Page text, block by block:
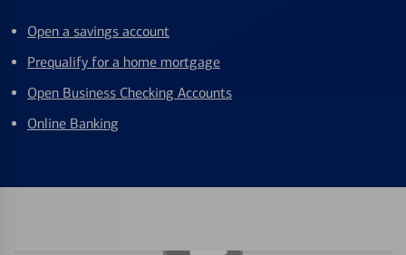
Open a savings account
Prequalify for a home mortgage
Open Business Checking Accounts
Online Banking